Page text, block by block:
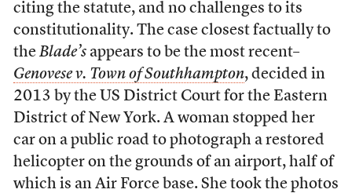
citing the statute, and no challenges to its
constitutionality. The case closest factually to
the Blade’sappears to be the most recent–
Genovese v. Town of Southhampton, decided in
2013 by the US District Court for the Eastern
District of New York. A woman stopped her
car on a public road to photograph a restored
helicopter on the grounds of an airport, half of
which is an Air Force base. She took the photos